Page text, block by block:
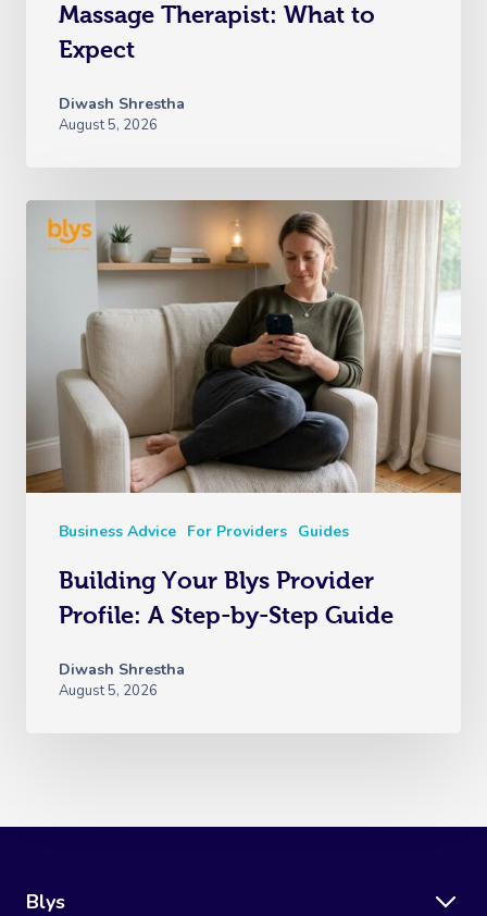
Massage Therapist: What to
Expect
Diwash Shrestha
August 5, 2026
Business Advice For Providers Guides
Building Your Blys Provider
Profile: A Step-by-Step Guide
Diwash Shrestha
August 5, 2026
Blys